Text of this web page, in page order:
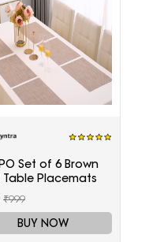
Set of 6 Brown
Table Placemats
₹999
BUY NOW